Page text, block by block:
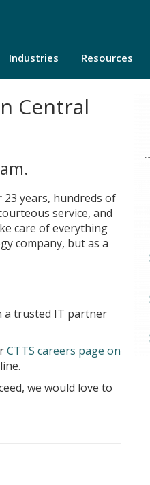
Industries Resources
Central
years, hundreds of
service, and
care of everything
company, but as a
a trusted IT partner
CTTS careers page on
we would love to